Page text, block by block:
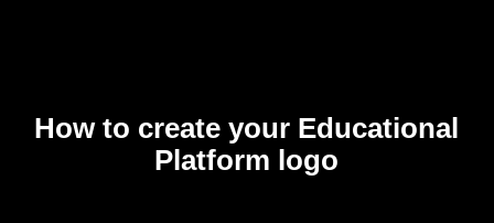
How to create your Educational
Platform logo